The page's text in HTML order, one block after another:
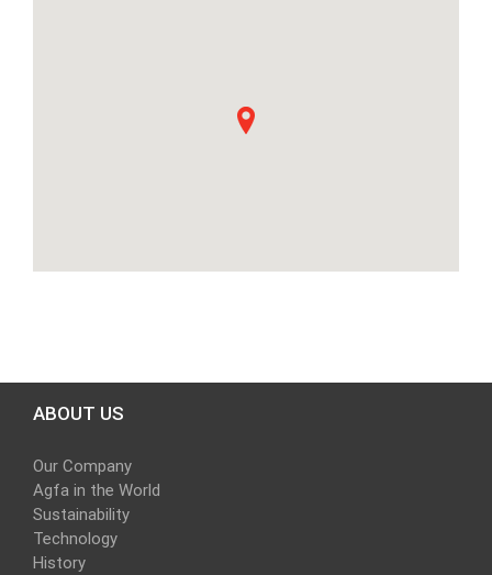
ABOUT US
Our Company
Agfa in the World
Sustainability
Technology
History